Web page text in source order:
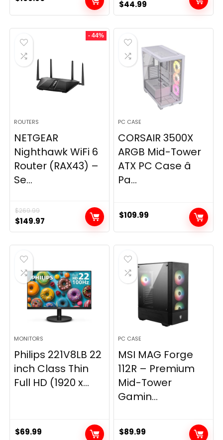
Original
price
was:
$49.99.
$44.99
price
is:
- 44%
ROUTERS
NETGEAR
Nighthawk WiFi 6
Router (RAX43) –
Se...
$269.99
Original
price
was:
$269.99.
$149.97
price
is:
PC CASE
CORSAIR 3500X
ARGB Mid-Tower
ATX PC Case â
Pa...
$109.99
MONITORS
Philips 221V8LB 22
inch Class Thin
Full HD (1920 x...
$69.99
PC CASE
MSI MAG Forge
112R – Premium
Mid-Tower
Gamin...
$89.99